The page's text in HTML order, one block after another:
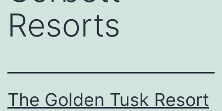
Resorts
The Golden Tusk Resort